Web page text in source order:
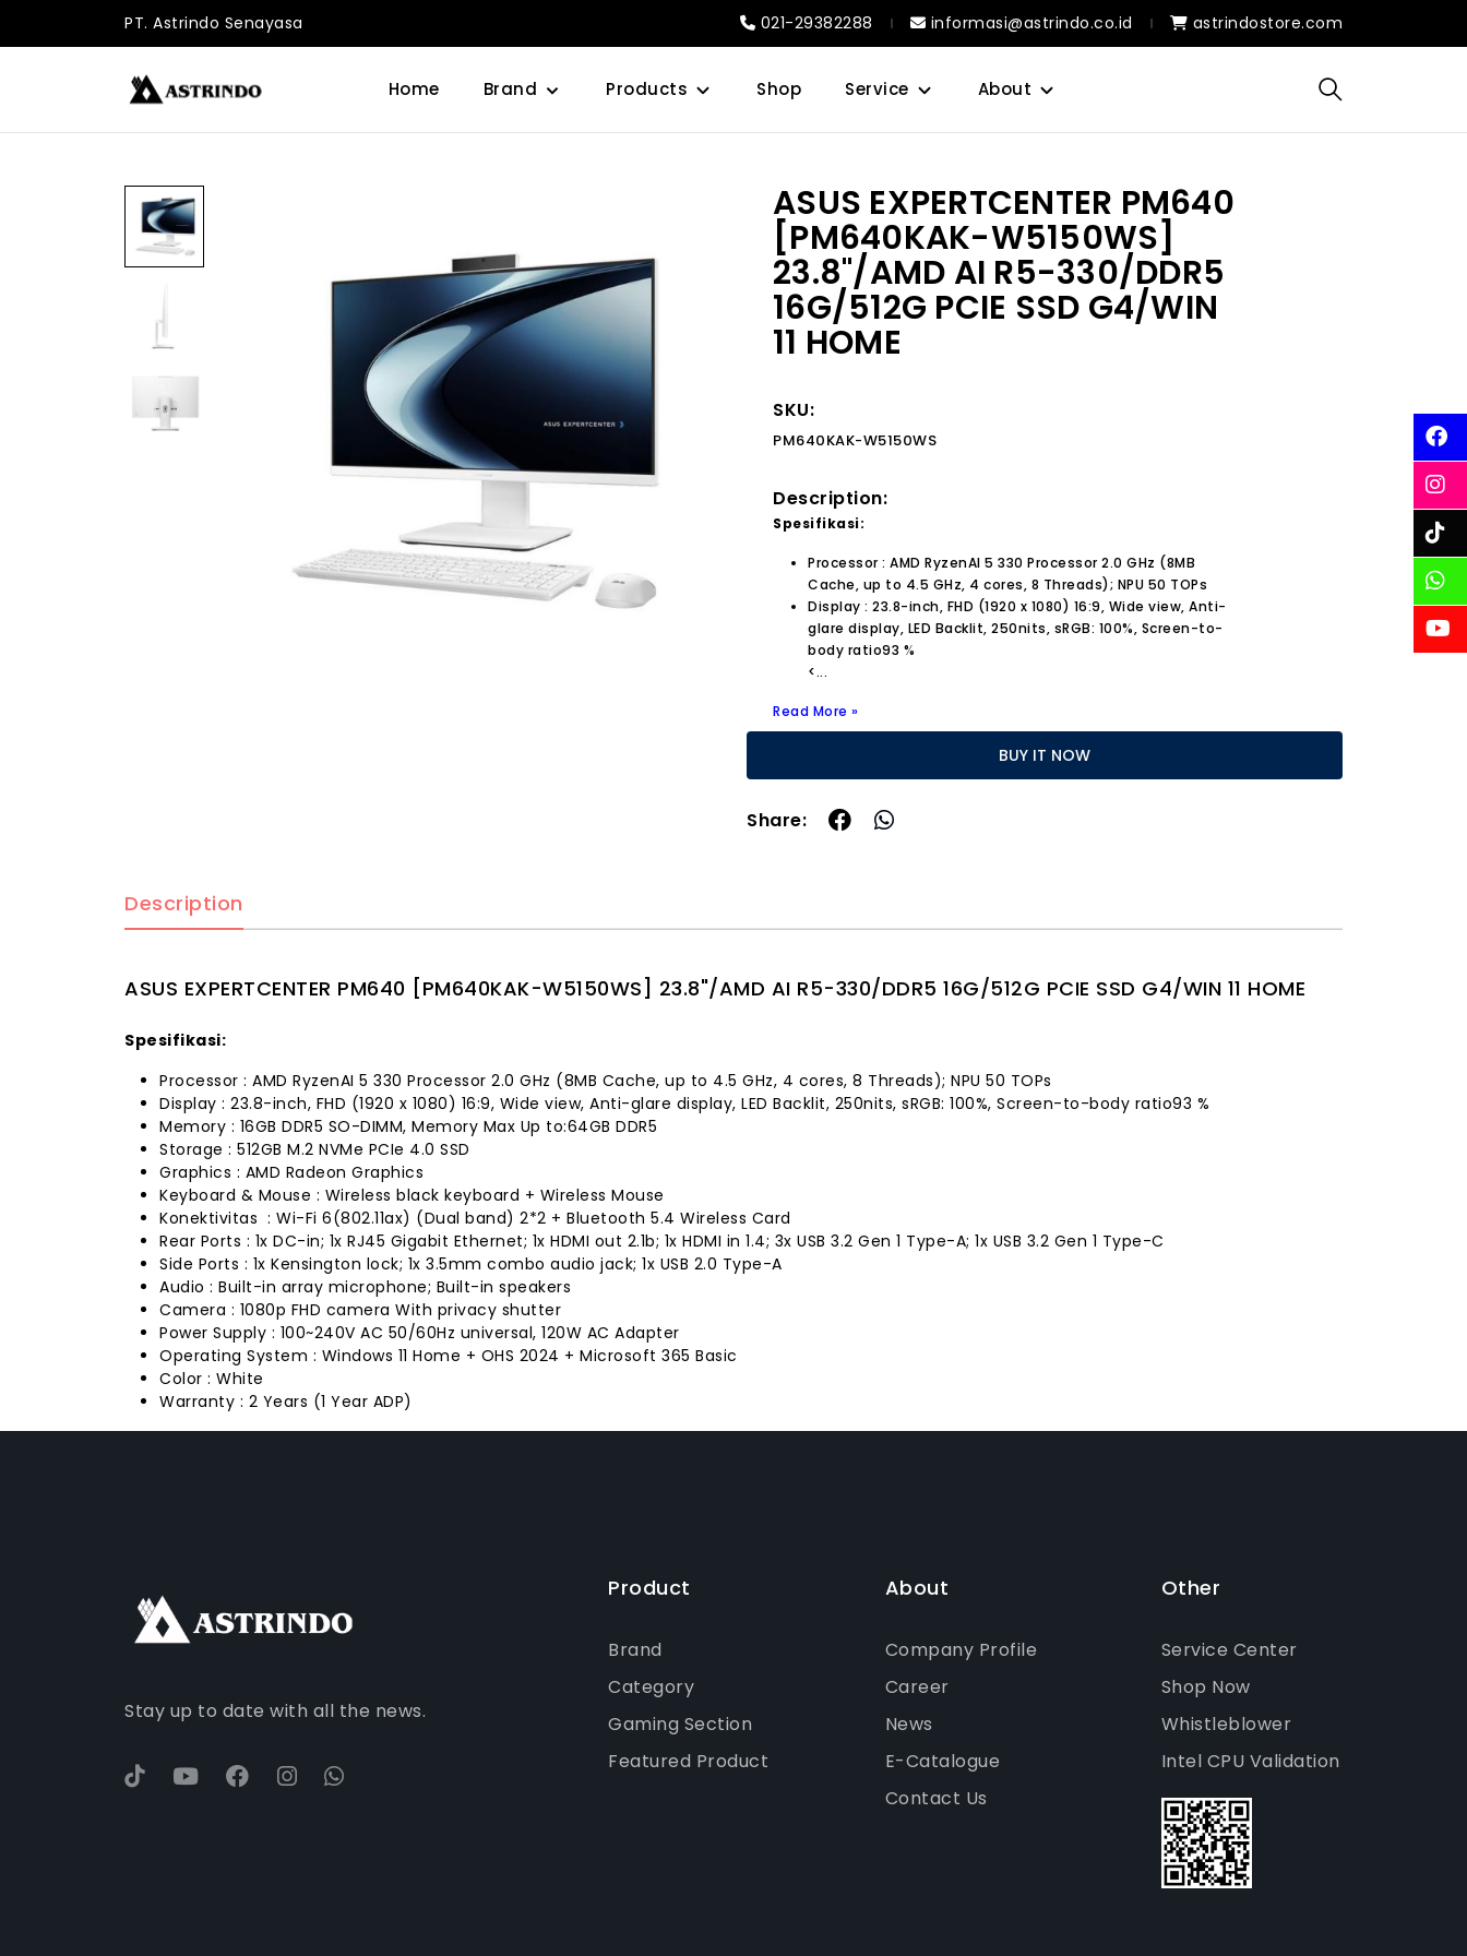
PT. Astrindo Senayasa 021-29382288 informasi@astrindo.co.id astrindostore.com
Home Brand Products Shop Service About
ASUS EXPERTCENTER PM640
[PM640KAK-W5150WS]
23.8"/AMD AI R5-330/DDR5
16G/512G PCIE SSD G4/WIN
11 HOME
SKU:
PM640KAK-W5150WS
Description:
Spesifikasi:
Processor : AMD RyzenAI 5 330 Processor 2.0 GHz (8MB
Cache, up to 4.5 GHz, 4 cores, 8 Threads); NPU 50 TOPs
Display : 23.8-inch, FHD (1920 x 1080) 16:9, Wide view, Anti-
glare display, LED Backlit, 250nits, sRGB: 100%, Screen-to-
body ratio93 %
<...
Read More »
BUY IT NOW
Share:
Description
ASUS EXPERTCENTER PM640 [PM640KAK-W5150WS] 23.8"/AMD AI R5-330/DDR5 16G/512G PCIE SSD G4/WIN 11 HOME
Spesifikasi:
Processor : AMD RyzenAI 5 330 Processor 2.0 GHz (8MB Cache, up to 4.5 GHz, 4 cores, 8 Threads); NPU 50 TOPs
Display : 23.8-inch, FHD (1920 x 1080) 16:9, Wide view, Anti-glare display, LED Backlit, 250nits, sRGB: 100%, Screen-to-body ratio93 %
Memory : 16GB DDR5 SO-DIMM, Memory Max Up to:64GB DDR5
Storage : 512GB M.2 NVMe PCIe 4.0 SSD
Graphics : AMD Radeon Graphics
Keyboard & Mouse : Wireless black keyboard + Wireless Mouse
Konektivitas : Wi-Fi 6(802.11ax) (Dual band) 2*2 + Bluetooth 5.4 Wireless Card
Rear Ports : 1x DC-in; 1x RJ45 Gigabit Ethernet; 1x HDMI out 2.1b; 1x HDMI in 1.4; 3x USB 3.2 Gen 1 Type-A; 1x USB 3.2 Gen 1 Type-C
Side Ports : 1x Kensington lock; 1x 3.5mm combo audio jack; 1x USB 2.0 Type-A
Audio : Built-in array microphone; Built-in speakers
Camera : 1080p FHD camera With privacy shutter
Power Supply : 100~240V AC 50/60Hz universal, 120W AC Adapter
Operating System : Windows 11 Home + OHS 2024 + Microsoft 365 Basic
Color : White
Warranty : 2 Years (1 Year ADP)
Stay up to date with all the news.
Product
Brand
Category
Gaming Section
Featured Product
About
Company Profile
Career
News
E-Catalogue
Contact Us
Other
Service Center
Shop Now
Whistleblower
Intel CPU Validation